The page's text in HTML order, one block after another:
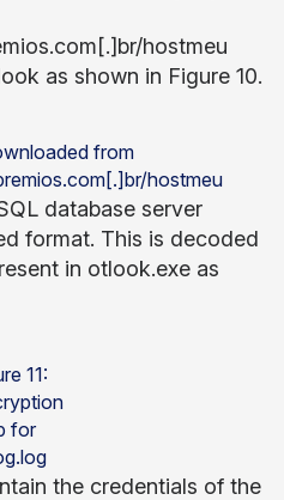
hostmeu
as shown in Figure 10.
from
hostmeu
database server
format. This is decoded
in otlook.exe as
11:
for
the credentials of the